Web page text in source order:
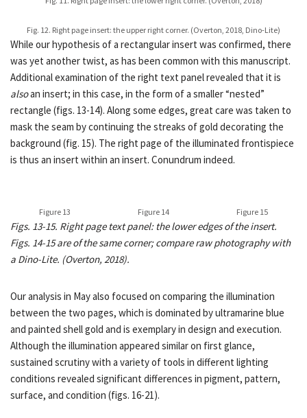
Fig. 12. Right page insert: the upper right corner. (Overton, 2018, Dino-Lite)
While our hypothesis of a rectangular insert was confirmed, there
was yet another twist, as has been common with this manuscript.
Additional examination of the right text panel revealed that it is
alsoan insert; in this case, in the form of a smaller “nested”
rectangle (figs. 13-14). Along some edges, great care was taken to
mask the seam by continuing the streaks of gold decorating the
background (fig. 15). The right page of the illuminated frontispiece
is thus an insert within an insert. Conundrum indeed.
Figure 13 Figure 14 Figure 15
Figs. 13-15. Right page text panel: the lower edges of the insert.
Figs. 14-15 are of the same corner; compare raw photography with
a Dino-Lite. (Overton, 2018).
Our analysis in May also focused on comparing the illumination
between the two pages, which is dominated by ultramarine blue
and painted shell gold and is exemplary in design and execution.
Although the illumination appeared similar on first glance,
sustained scrutiny with a variety of tools in different lighting
conditions revealed significant differences in pigment, pattern,
surface, and condition (figs. 16-21).